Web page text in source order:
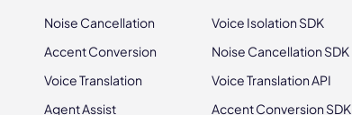
Noise Cancellation
Accent Conversion
Voice Translation
Agent Assist
Voice Isolation SDK
Noise Cancellation SDK
Voice Translation API
Accent Conversion SDK